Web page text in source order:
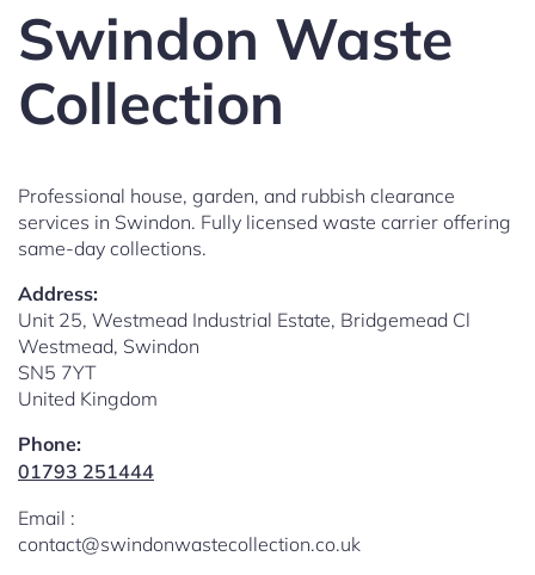
Swindon Waste
Collection
Professional house, garden, and rubbish clearance
services in Swindon. Fully licensed waste carrier offering
same-day collections.
Address:
Unit 25, Westmead Industrial Estate, Bridgemead Cl
Westmead, Swindon
SN5 7YT
United Kingdom
Phone:
01793 251444
Email :
contact@swindonwastecollection.co.uk